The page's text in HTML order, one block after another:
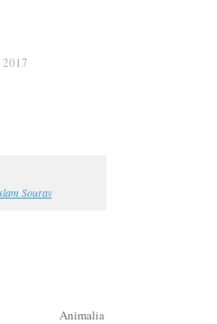
2017
Sourav
Animalia